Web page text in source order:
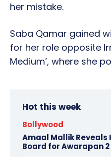
her mistake.
Saba Qamar gained
for her role opposite
Medium’, where she
Hot this week
Bollywood
Amaal Mallik Reveals
Board for Awarapan 2